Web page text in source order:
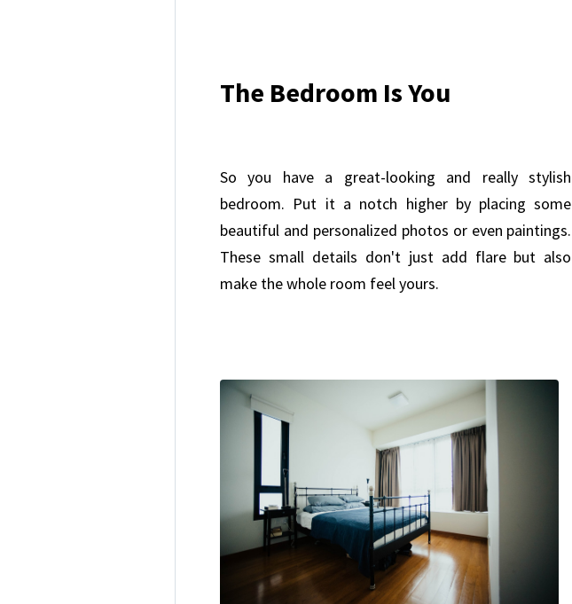
The Bedroom Is You
So you have a great-looking and really stylish
bedroom. Put it a notch higher by placing some
beautiful and personalized photos or even paintings.
These small details don't just add flare but also
make the whole room feel yours.